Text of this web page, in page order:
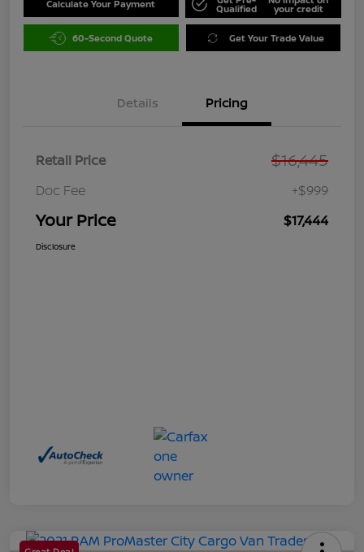
Calculate Your Payment Qualified your credit
60-Second Quote Get Your Trade Value
Details Pricing
Retail Price $16,445
Doc Fee +$999
Your Price $17,444
Disclosure